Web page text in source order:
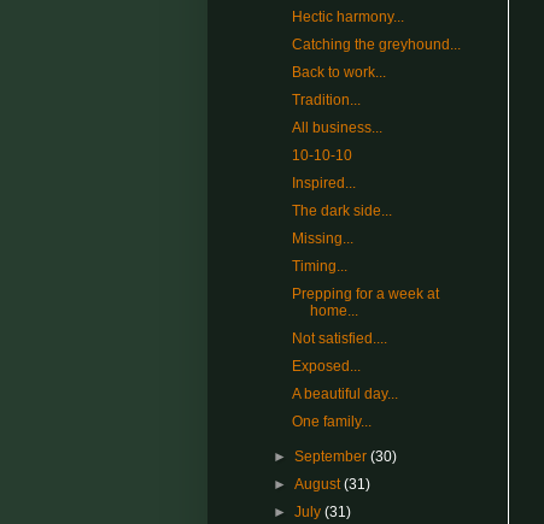
Hectic harmony...
Catching the greyhound...
Back to work...
Tradition...
All business...
10-10-10
Inspired...
The dark side...
Missing...
Timing...
Prepping for a week at
home...
Not satisfied....
Exposed...
A beautiful day...
One family...
►September(30)
►August(31)
►July(31)